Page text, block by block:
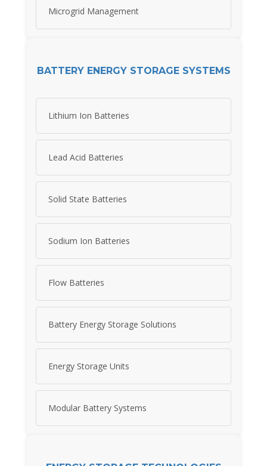
Microgrid Management
BATTERY ENERGY STORAGE SYSTEMS
Lithium Ion Batteries
Lead Acid Batteries
Solid State Batteries
Sodium Ion Batteries
Flow Batteries
Battery Energy Storage Solutions
Energy Storage Units
Modular Battery Systems